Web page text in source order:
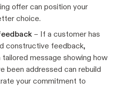
offer can position your
choice.
– If a customer has
constructive feedback,
message showing how
been addressed can rebuild
your commitment to